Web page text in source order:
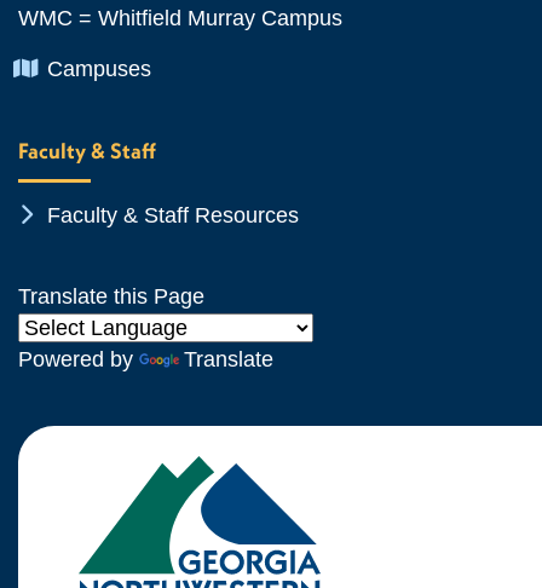
WMC = Whitfield Murray Campus
Chevron Icon
Campuses
Faculty & Staff
Chevron Icon
Faculty & Staff Resources
Translate this Page
Powered by Translate